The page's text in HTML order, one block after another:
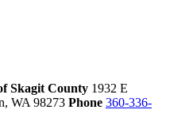
Skagit County 1932 E
WA 98273 Phone 360-336-